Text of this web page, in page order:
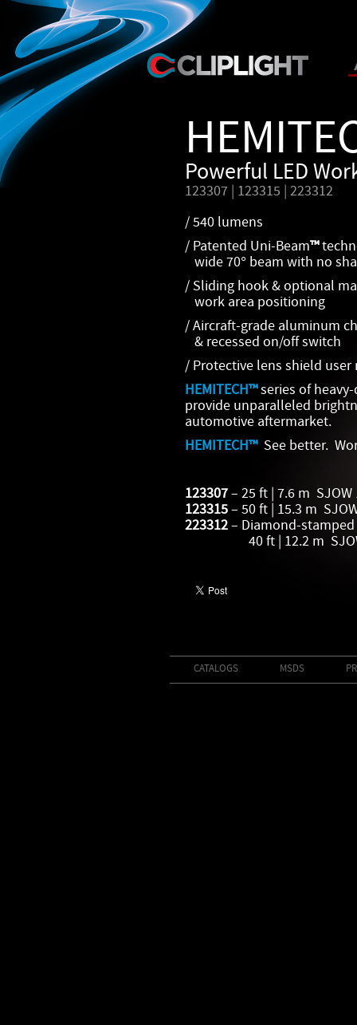
Powerful LED
123307 | 123315 | 223312
/ 540 lumens
/ Patented Uni-Beam™
wide 70° beam with no
/ Sliding hook & optional
work area positioning
/ Aircraft-grade aluminum
& recessed on/off switch
/ Protective lens shield
HEMITECH™series of
provide unparalleled
automotive aftermarket.
HEMITECH™See better.
123307 – 25 ft | 7.6 m SJOW
123315 – 50 ft | 15.3 m
223312 – Diamond-
40 ft | 12.2 m SJOW
CATALOGS MSDS